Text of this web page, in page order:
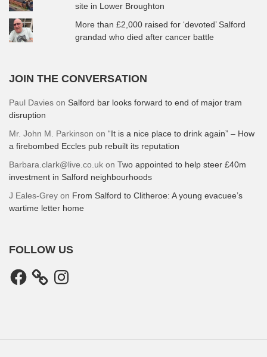
site in Lower Broughton
More than £2,000 raised for ‘devoted’ Salford
grandad who died after cancer battle
JOIN THE CONVERSATION
Paul Davies on Salford bar looks forward to end of major tram
disruption
Mr. John M. Parkinson on “It is a nice place to drink again” – How
a firebombed Eccles pub rebuilt its reputation
Barbara.clark@live.co.uk on Two appointed to help steer £40m
investment in Salford neighbourhoods
J Eales-Grey on From Salford to Clitheroe: A young evacuee’s
wartime letter home
FOLLOW US
Facebook Instagram